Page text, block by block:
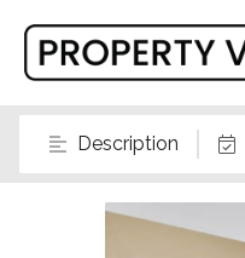
Description